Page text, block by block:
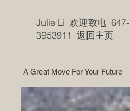
Julie Li 欢迎致电 647-
3953911 返回主页
A Great Move For Your Future